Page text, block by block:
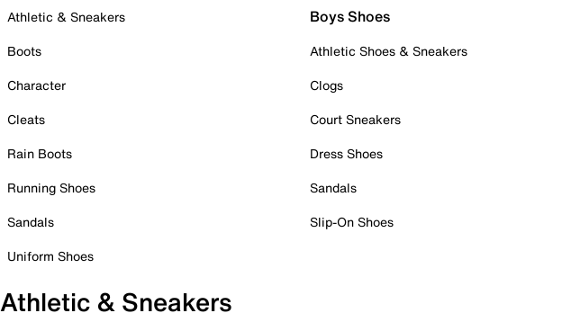
Athletic & Sneakers
Boots
Character
Cleats
Rain Boots
Running Shoes
Sandals
Uniform Shoes
Boys Shoes
Athletic Shoes & Sneakers
Clogs
Court Sneakers
Dress Shoes
Sandals
Slip-On Shoes
Athletic & Sneakers